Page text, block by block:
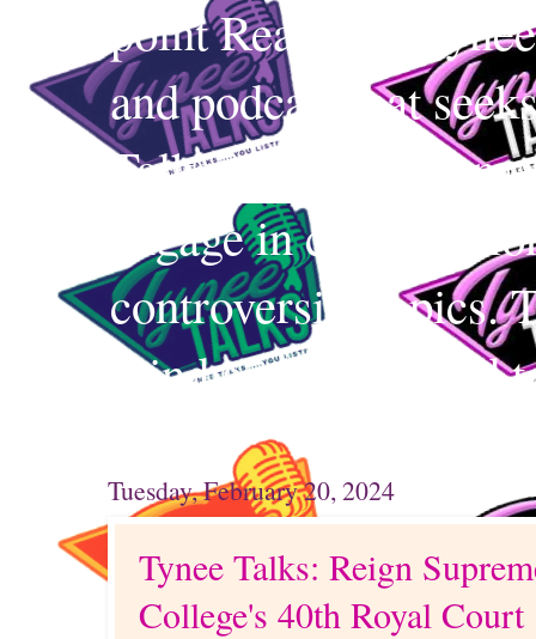
point Realness!
and podcast that
Talks uses
engage in
controversial topics.
mind and your mind
Tuesday, February 20, 2024
Tynee Talks: Reign
College's 40th Royal Court